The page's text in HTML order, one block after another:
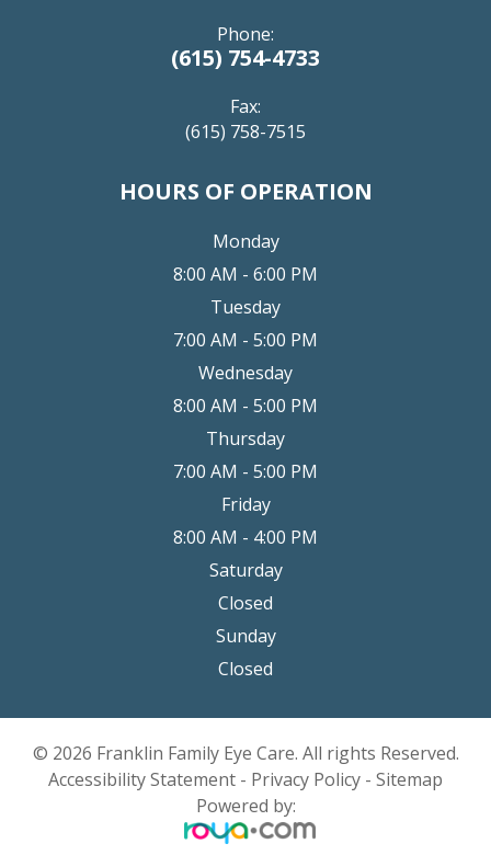
Phone:
(615) 754-4733
Fax:
(615) 758-7515
HOURS OF OPERATION
Monday
8:00 AM - 6:00 PM
Tuesday
7:00 AM - 5:00 PM
Wednesday
8:00 AM - 5:00 PM
Thursday
7:00 AM - 5:00 PM
Friday
8:00 AM - 4:00 PM
Saturday
Closed
Sunday
Closed
© 2026 Franklin Family Eye Care. All rights Reserved.
Accessibility Statement - Privacy Policy - Sitemap
Powered by: